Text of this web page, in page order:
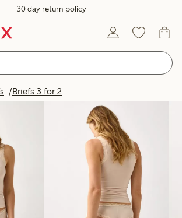
30 day return policy
Briefs 3 for 2